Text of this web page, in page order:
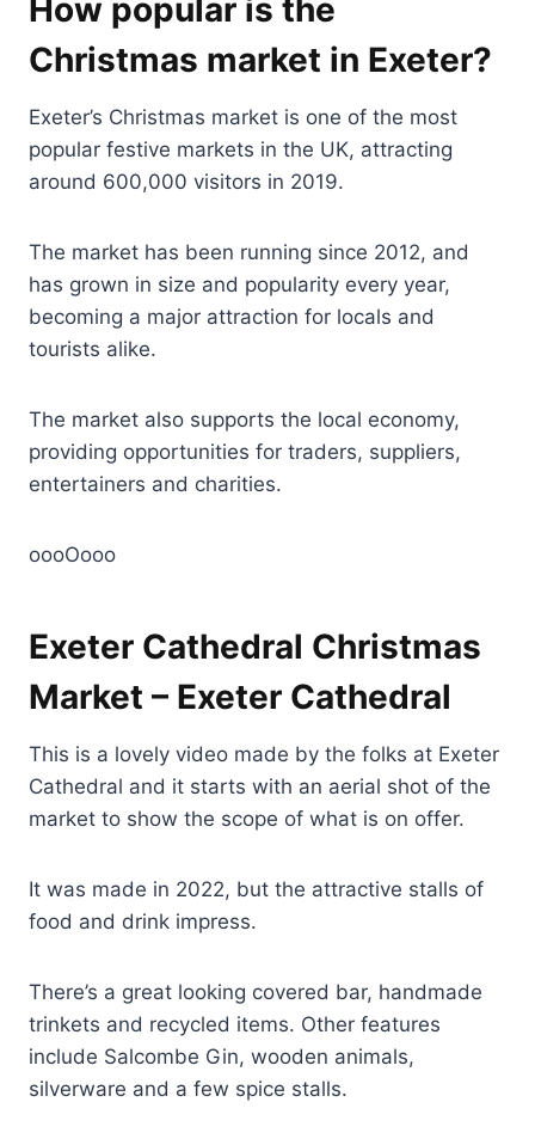
How popular is the
Christmas market in Exeter?
Exeter’s Christmas market is one of the most
popular festive markets in the UK, attracting
around 600,000 visitors in 2019.
The market has been running since 2012, and
has grown in size and popularity every year,
becoming a major attraction for locals and
tourists alike.
The market also supports the local economy,
providing opportunities for traders, suppliers,
entertainers and charities.
oooOooo
Exeter Cathedral Christmas
Market – Exeter Cathedral
This is a lovely video made by the folks at Exeter
Cathedral and it starts with an aerial shot of the
market to show the scope of what is on offer.
It was made in 2022, but the attractive stalls of
food and drink impress.
There’s a great looking covered bar, handmade
trinkets and recycled items. Other features
include Salcombe Gin, wooden animals,
silverware and a few spice stalls.